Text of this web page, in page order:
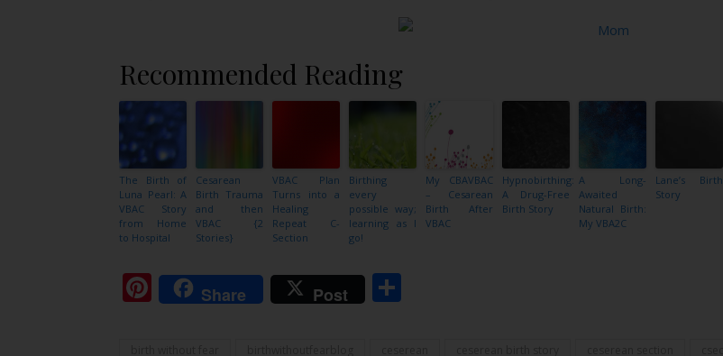
Recommended Reading
The Birth of
Luna Pearl: A
VBAC Story
from Home
to Hospital
Cesarean
Birth Trauma
and then
VBAC {2
Stories}
VBAC Plan
Turns into a
Healing
Repeat C-
Section
Birthing
every
possible way;
learning as I
go!
My CBAVBAC
– Cesarean
Birth After
VBAC
Hypnobirthing:
A Drug-Free
Birth Story
A Long-
Awaited
Natural Birth:
My VBA2C
Lane’s Birth
Story
Pinterest
Share Post